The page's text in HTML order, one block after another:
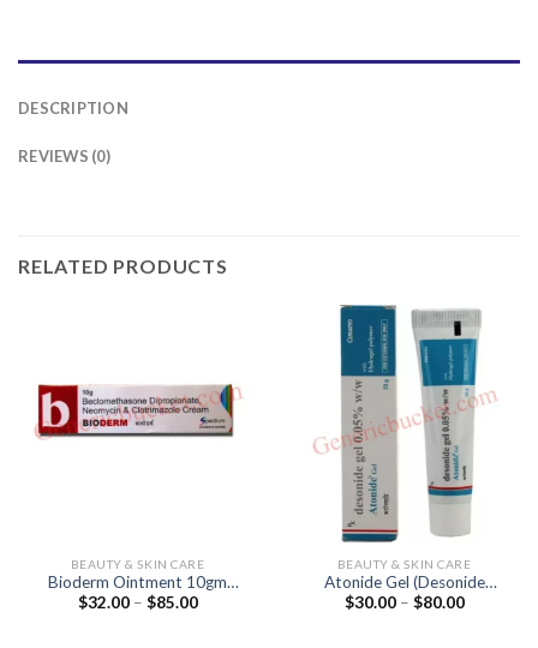
DESCRIPTION
REVIEWS (0)
RELATED PRODUCTS
BEAUTY & SKIN CARE
Bioderm Ointment 10gm
(Beclometasone 0.025% /
$32.00 – $85.00Price
BEAUTY & SKIN CARE
Atonide Gel (Desonide
0.05%)
$30.00 – $80.00Price